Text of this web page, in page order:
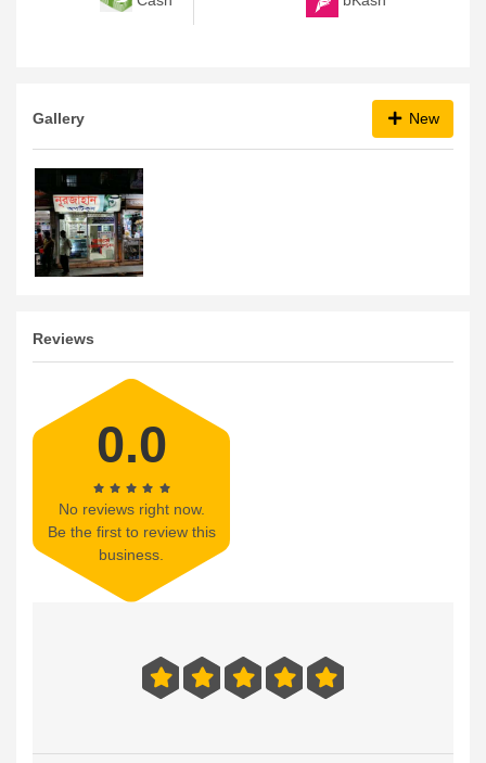
Gallery New
Reviews
0.0
No reviews right now.
Be the first to review this
business.